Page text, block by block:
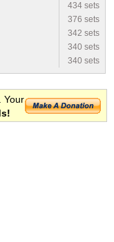
434 sets
376 sets
342 sets
340 sets
340 sets
Your